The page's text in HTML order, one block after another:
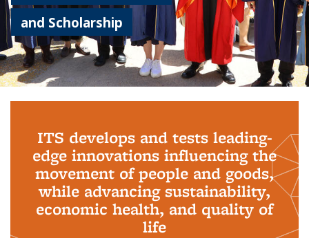
and Scholarship
ITS develops and tests leading-
edge innovations influencing the
movement of people and goods,
while advancing sustainability,
economic health, and quality of
life